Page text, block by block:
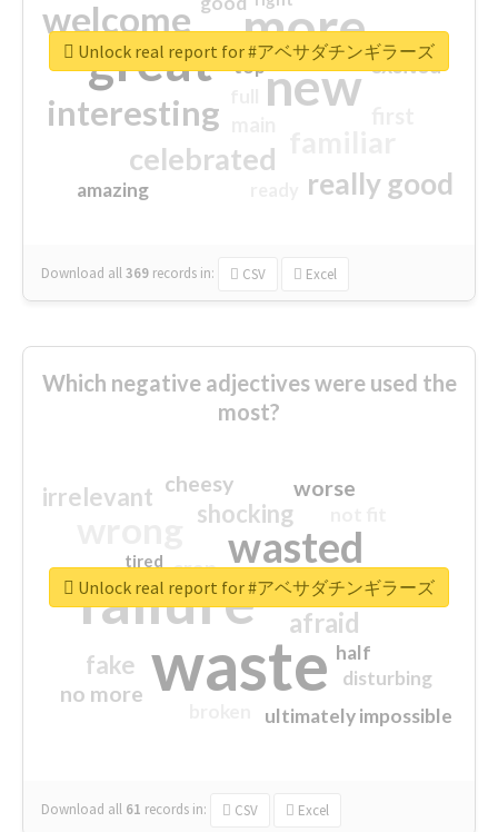
more
great new
welcome
interesting
celebrated
really good
excited
amazing
top
Download all369 records in: CSV Excel
Unlock real report for #アベサダチンギラーズ
Which negative adjectives were used the
most?
waste
failure
wasted
sorry
afraid
shocking
irrelevant
fake
worse
no more
crap
cheesy
ultimately impossible
half
disturbing
closed
tired
Download all 61 records in: CSV Excel
Unlock real report for #アベサダチンギラーズ